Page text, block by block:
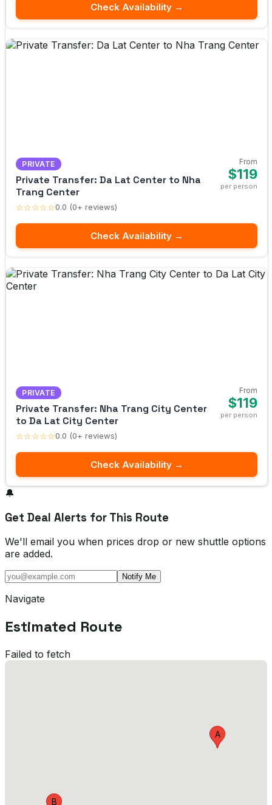
Check Availability →
PRIVATE
Private Transfer: Da Lat Center to Nha
Trang Center
☆☆☆☆☆0.0 (0+ reviews)
From
$119
per person
Check Availability →
PRIVATE
Private Transfer: Nha Trang City Center
to Da Lat City Center
☆☆☆☆☆0.0 (0+ reviews)
From
$119
per person
Check Availability →
🔔
Get Deal Alerts for This Route
We'll email you when prices drop or new shuttle options
are added.
Notify Me
Navigate
Estimated Route
Failed to fetch
A
B